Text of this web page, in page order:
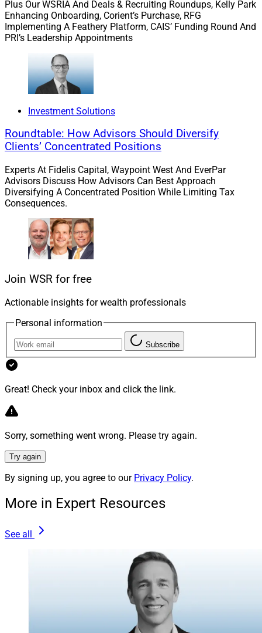
Estate planning shouldn’t be a one-time document
signing. Done well, it’s a dynamic part of the wealth
management strategy, evolving with the client’s goals,
A good advisor doesn’t just refer a client to a lawyer
They ensure the estate plan evolves just as the
investment strategy does. That grantor retained annuity
trust (GRAT) your client set up? Are you locking in gains
and checking back in a decade?
Great advisors treat estate planning like portfolio
management: monitoring, optimizing, and adjusting
over time. That’s how you transfer millions more to the
next generation — not by guessing which stocks will
That’s how you transfer millions more to the next
generation.
Overcoming The Excuses
common reasons I hear are:
“I’m not an attorney.”
“It’s complex and time-consuming.”
“There’s no AUM fee in it for me.”
Yes, it’s different from building a model portfolio. But
to punt tough plays to someone else. Modern tools
The estate planning technology available today offers
visual clarity and tax modeling that demystify estate
planning for both advisors and clients. You can spot
risks, flag planning gaps and coordinate with attorneys
Plus Our WSRIA And Deals & Recruiting Roundups, Kelly Park
Enhancing Onboarding, Corient’s Purchase, RFG
Implementing A Feathery Platform, CAIS’ Funding Round And
PRI’s Leadership Appointments
Investment Solutions
Roundtable: How Advisors Should Diversify
Clients’ Concentrated Positions
Experts At Fidelis Capital, Waypoint West And EverPar
Advisors Discuss How Advisors Can Best Approach
Diversifying A Concentrated Position While Limiting Tax
Consequences.
Join WSR for free
Actionable insights for wealth professionals
Personal information
Subscribe
Great! Check your inbox and click the link.
Sorry, something went wrong. Please try again.
Try again
By signing up, you agree to our Privacy Policy.
More in Expert Resources
See all